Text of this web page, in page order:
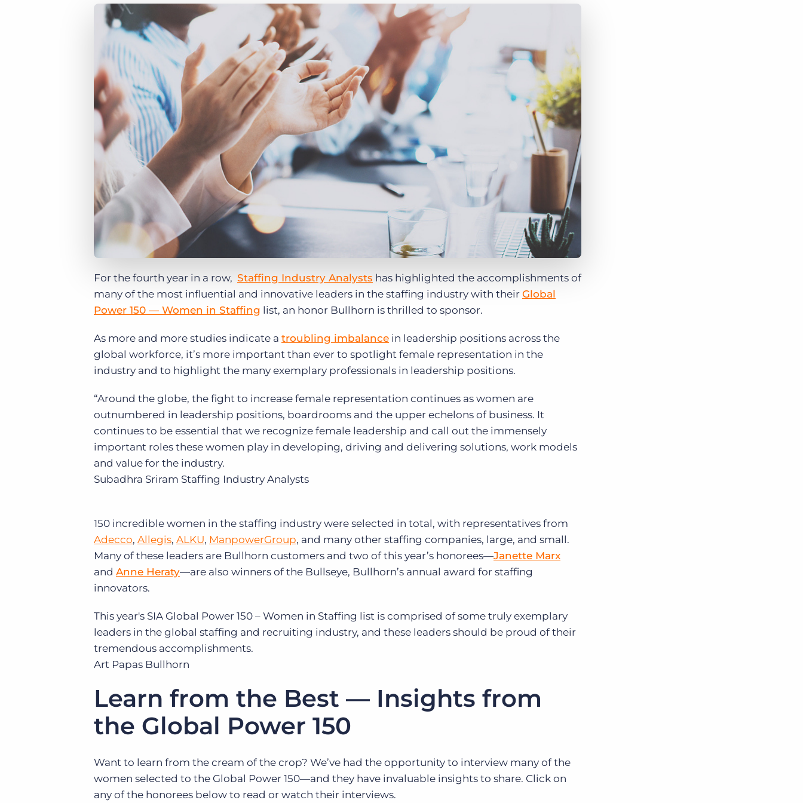
Bullhorn Platform
Bullhorn Recruitment Cloud
Executive search
Pricing
of job postings.
Learn what recruiters think about the latest trends
Customer resources
Customer support
Bullhorn learning
Developer & API documentation
Customer blog
Are you a supplier to the recruitment space? Join the
Bullhorn Ventures
Discover how we accelerate growth in the recruitment
For the fourth year in a row, Staffing Industry Analysts has highlighted the accomplishments of
many of the most influential and innovative leaders in the staffing industry with their Global
Power 150 — Women in Staffing list, an honor Bullhorn is thrilled to sponsor.
As more and more studies indicate a troubling imbalance in leadership positions across the
global workforce, it’s more important than ever to spotlight female representation in the
industry and to highlight the many exemplary professionals in leadership positions.
“Around the globe, the fight to increase female representation continues as women are
outnumbered in leadership positions, boardrooms and the upper echelons of business. It
continues to be essential that we recognize female leadership and call out the immensely
important roles these women play in developing, driving and delivering solutions, work models
and value for the industry.
Subadhra Sriram Staffing Industry Analysts
150 incredible women in the staffing industry were selected in total, with representatives from
Adecco, Allegis, ALKU, ManpowerGroup, and many other staffing companies, large, and small.
Many of these leaders are Bullhorn customers and two of this year’s honorees—Janette Marx
and Anne Heraty—are also winners of the Bullseye, Bullhorn’s annual award for staffing
innovators.
This year's SIA Global Power 150 – Women in Staffing list is comprised of some truly exemplary
leaders in the global staffing and recruiting industry, and these leaders should be proud of their
tremendous accomplishments.
Art Papas Bullhorn
Learn from the Best — Insights from
the Global Power 150
Want to learn from the cream of the crop? We’ve had the opportunity to interview many of the
women selected to the Global Power 150—and they have invaluable insights to share. Click on
any of the honorees below to read or watch their interviews.